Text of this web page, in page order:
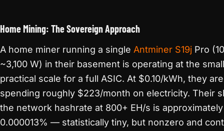
Home Mining: The Sovereign Approach
A home miner running a single Antminer S19j Pro
~3,100 W) in their basement is operating at the
practical scale for a full ASIC. At $0.10/kWh, they are
spending roughly $223/month on electricity. Their
the network hashrate at 800+ EH/s is approximately
0.000013% — statistically tiny, but nonzero and